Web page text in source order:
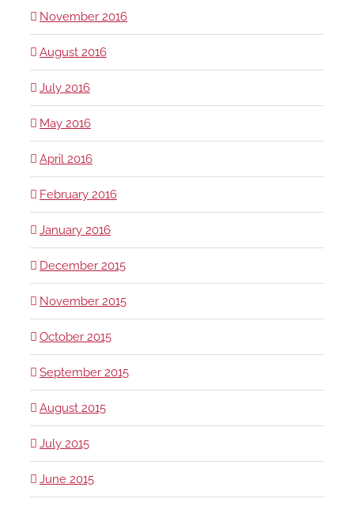
November 2016
August 2016
July 2016
May 2016
April 2016
February 2016
January 2016
December 2015
November 2015
October 2015
September 2015
August 2015
July 2015
June 2015